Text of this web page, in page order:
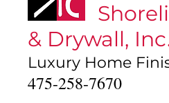
& Drywall,
Luxury Home
475-258-7670